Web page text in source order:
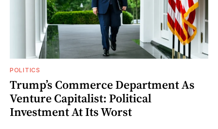
POLITICS
Trump’s Commerce Department As
Venture Capitalist: Political
Investment At Its Worst